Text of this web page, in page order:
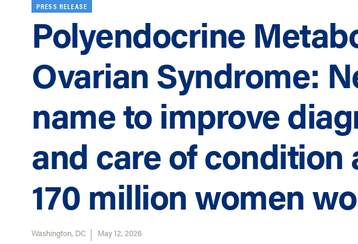
PRESS RELEASE
Polyendocrine
Ovarian Syndrome:
name to improve
and care of condition
170 million women
Washington, DC May 12, 2026